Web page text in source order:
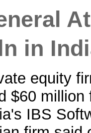
in
equity
$60
IBS